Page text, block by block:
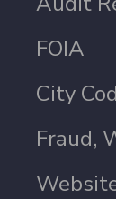
FOIA
City
Fraud,